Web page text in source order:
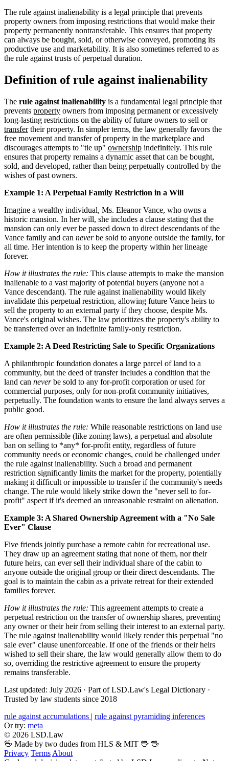
The rule against inalienability is a legal principle that prevents
property owners from imposing restrictions that would make their
property permanently nontransferable. This ensures that property
can always be bought, sold, or otherwise conveyed, promoting its
productive use and marketability. It is also sometimes referred to as
the rule against trusts of perpetual duration.
Definition of rule against inalienability
The rule against inalienability is a fundamental legal principle that
prevents property owners from imposing permanent or excessively
long-lasting restrictions on the ability of future owners to sell or
transfertheir property. In simpler terms, the law generally favors the
free movement and transfer of property in the marketplace and
discourages attempts to "tie up" ownership indefinitely. This rule
ensures that property remains a dynamic asset that can be bought,
sold, and developed, rather than being perpetually controlled by the
wishes of past owners.
Example 1: A Perpetual Family Restriction in a Will
Imagine a wealthy individual, Ms. Eleanor Vance, who owns a
historic mansion. In her will, she includes a clause stating that the
mansion can only ever be passed down to direct descendants of the
Vance family and can neverbe sold to anyone outside the family, for
all time. Her intention is to keep the property within her lineage
forever.
How it illustrates the rule: This clause attempts to make the mansion
inalienable to a vast majority of potential buyers (anyone not a
Vance descendant). The rule against inalienability would likely
invalidate this perpetual restriction, allowing future Vance heirs to
sell the property to an external party if they choose, despite Ms.
Vance's original wishes. The law prioritizes the property's ability to
be transferred over an indefinite family-only restriction.
Example 2: A Deed Restricting Sale to Specific Organizations
A philanthropic foundation donates a large parcel of land to a
community, but the deed of transfer includes a condition that the
land can neverbe sold to any for-profit corporation or used for
commercial purposes, only for non-profit community initiatives,
perpetually. The foundation wants to ensure the land always serves a
public good.
How it illustrates the rule: While reasonable restrictions on land use
are often permissible (like zoning laws), a perpetual and absolute
ban on selling to *any* for-profit entity, regardless of future
community needs or economic changes, could be challenged under
the rule against inalienability. Such a broad and permanent
restriction significantly limits the market for the property, potentially
making it difficult or impossible to transfer if the community's needs
change. The rule would likely strike down the "never sell to for-
profit" aspect if it's deemed an unreasonable restraint on alienation.
Example 3: A Shared Ownership Agreement with a "No Sale
Ever" Clause
Five friends jointly purchase a remote cabin for recreational use.
They draw up an agreement stating that none of them, nor their
future heirs, can ever sell their individual share of the cabin to
anyone outside the original group or their direct descendants. The
goal is to maintain the cabin as a private retreat for their extended
families forever.
How it illustrates the rule: This agreement attempts to create a
perpetual restriction on the transfer of ownership shares, preventing
any owner or their heir from selling their interest to an external party.
The rule against inalienability would likely render this perpetual "no
sale ever" clause unenforceable. If one of the friends or their heirs
wished to sell their share, the law would generally allow them to do
so, overriding the restrictive agreement to ensure the property
remains transferable.
Last updated: July 2026 · Part of LSD.Law's Legal Dictionary ·
Trusted by law students since 2018
rule against accumulations | rule against pyramiding inferences
Or try: meta
© 2026 LSD.Law
🖖 Made by two dudes from HLS & MIT 🖖 🖖
Privacy Terms About